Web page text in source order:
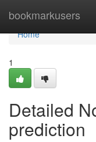
bookmarkusers
Home
Home
1
Detailed
prediction